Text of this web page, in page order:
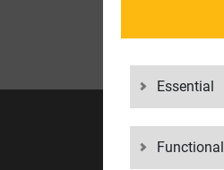
Essential
Functional